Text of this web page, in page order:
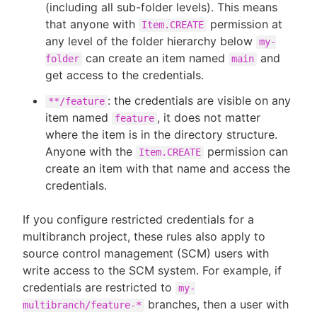
(including all sub-folder levels). This means
that anyone with
Item.CREATE
permission at
any level of the folder hierarchy below my-
folder can create an item named main and
get access to the credentials.
**/feature : the credentials are visible on any
item named
feature , it does not matter
where the item is in the directory structure.
Anyone with the
Item.CREATE
permission can
create an item with that name and access the
credentials.
If you configure restricted credentials for a
multibranch project, these rules also apply to
source control management (SCM) users with
write access to the SCM system. For example, if
credentials are restricted to
my-
multibranch/feature-*
branches, then a user with